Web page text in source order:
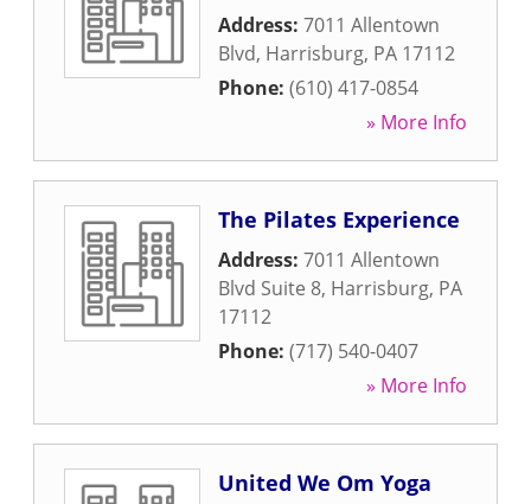
Address: 7011 Allentown
Blvd, Harrisburg, PA 17112
Phone: (610) 417-0854
» More Info
The Pilates Experience
Address: 7011 Allentown
Blvd Suite 8, Harrisburg, PA
17112
Phone: (717) 540-0407
» More Info
United We Om Yoga